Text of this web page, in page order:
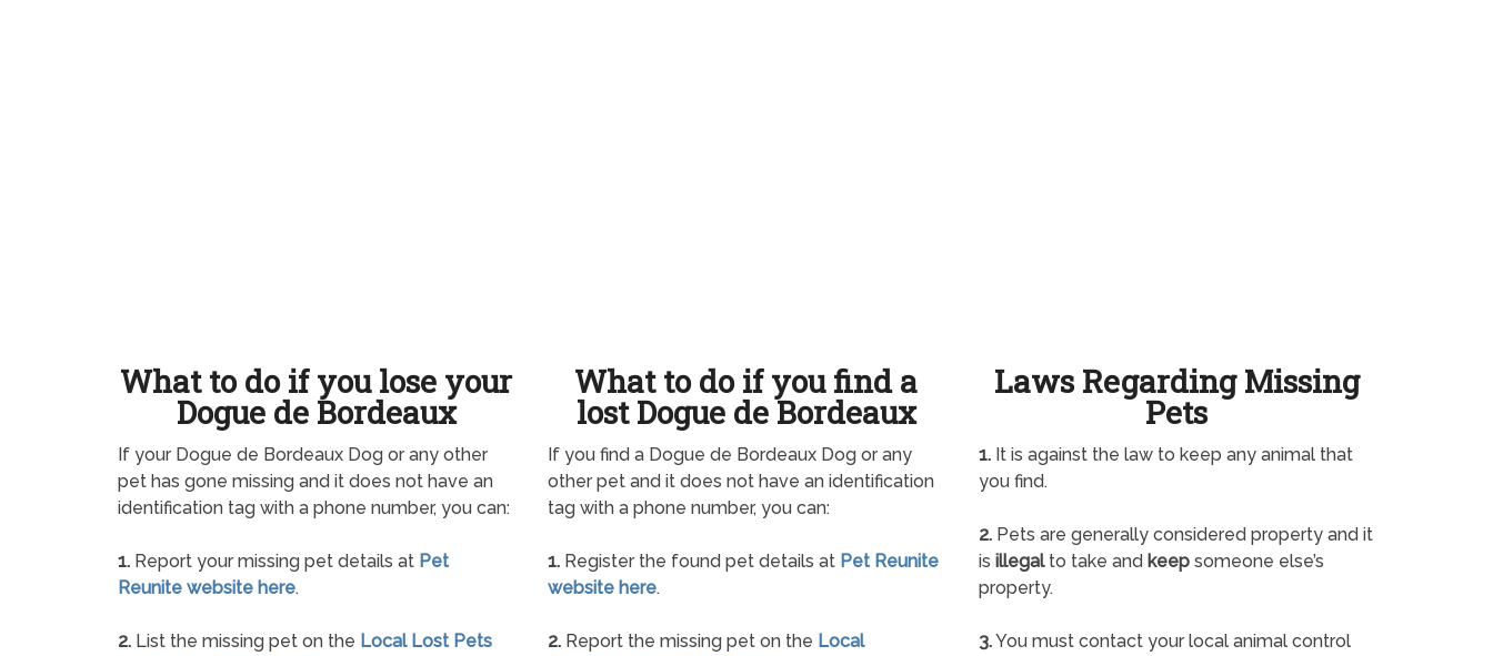
What to do if you lose your
Dogue de Bordeaux
If your Dogue de Bordeaux Dog or any other
pet has gone missing and it does not have an
identification tag with a phone number, you can:
1. Report your missing pet details at Pet
Reunite website here.
2. List the missing pet on the Local Lost Pets
What to do if you find a
lost Dogue de Bordeaux
If you find a Dogue de Bordeaux Dog or any
other pet and it does not have an identification
tag with a phone number, you can:
1. Register the found pet details at Pet Reunite
website here.
2. Report the missing pet on the Local
Laws Regarding Missing
Pets
1.It is against the law to keep any animal that
you find.
2.Pets are generally considered property and it
is illegalto take and keepsomeone else’s
property.
3.You must contact your local animal control